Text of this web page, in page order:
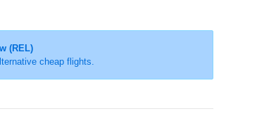
(REL)
cheap flights.